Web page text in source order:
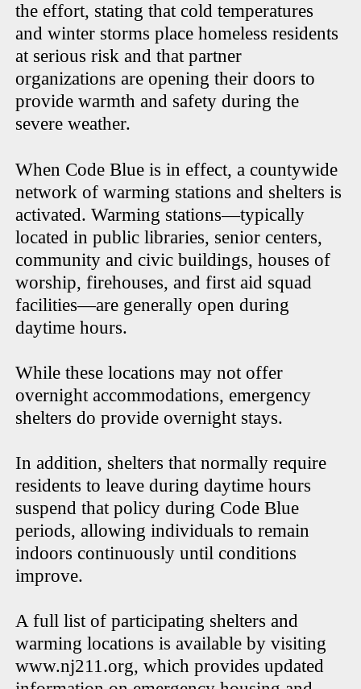
the effort, stating that cold temperatures
and winter storms place homeless residents
at serious risk and that partner
organizations are opening their doors to
provide warmth and safety during the
severe weather.
When Code Blue is in effect, a countywide
network of warming stations and shelters is
activated. Warming stations—typically
located in public libraries, senior centers,
community and civic buildings, houses of
worship, firehouses, and first aid squad
facilities—are generally open during
daytime hours.
While these locations may not offer
overnight accommodations, emergency
shelters do provide overnight stays.
In addition, shelters that normally require
residents to leave during daytime hours
suspend that policy during Code Blue
periods, allowing individuals to remain
indoors continuously until conditions
improve.
A full list of participating shelters and
warming locations is available by visiting
www.nj211.org, which provides updated